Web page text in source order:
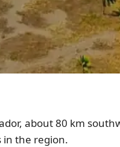
about 80 km
in the region.